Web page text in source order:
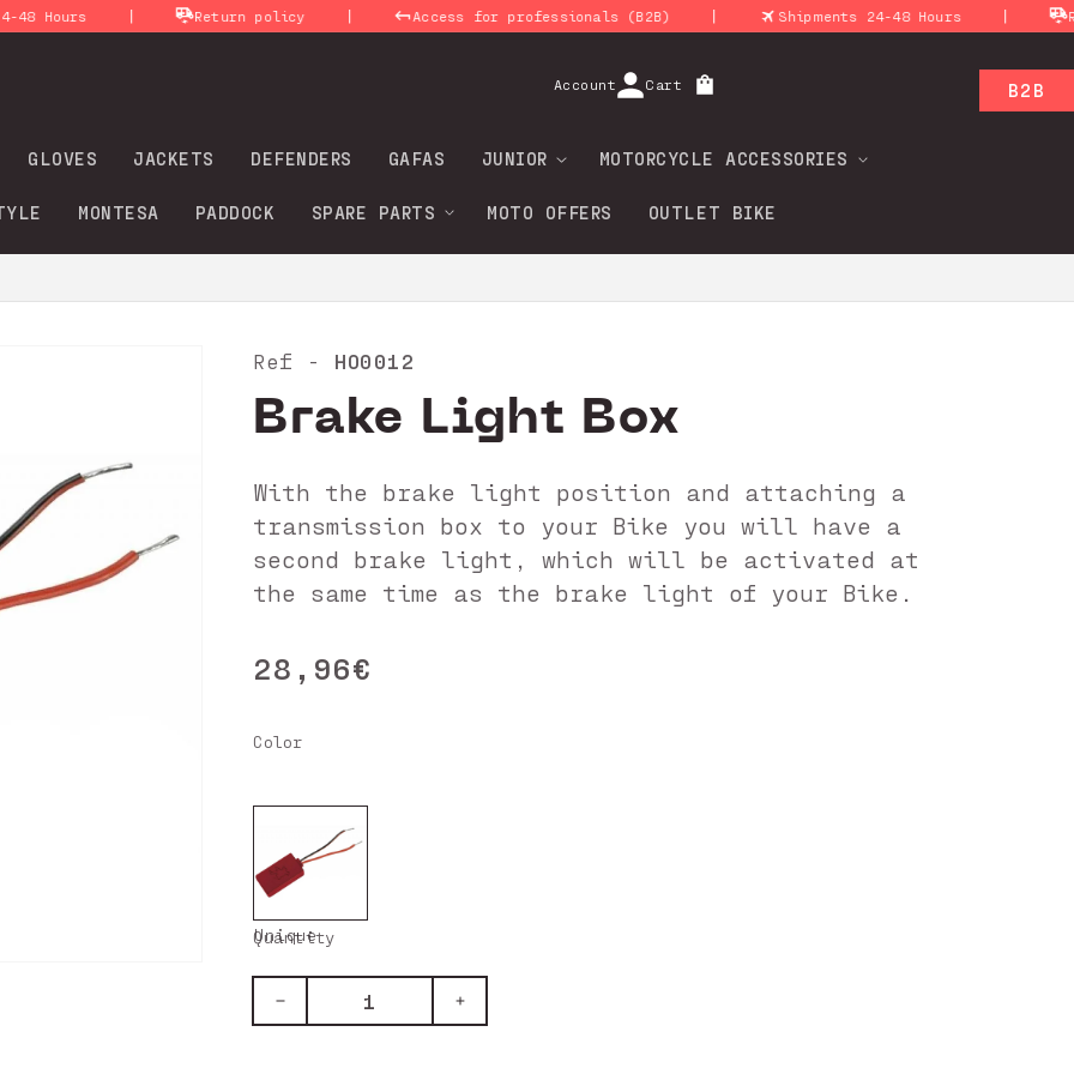
| Return policy | Access for professionals (B2B) | Shipments 24-48 Hours |
B2B
GLOVES JACKETS DEFENDERS GAFAS JUNIOR MOTORCYCLE ACCESSORIES
MONTESA PADDOCK SPARE PARTS MOTO OFFERS OUTLET BIKE
Account Cart
Ref - HO0012
Brake Light Box
With the brake light position and attaching a
transmission box to your Bike you will have a
second brake light, which will be activated at
the same time as the brake light of your Bike.
Regular
price
28,96€
Color
Unique
Quantity
quantity
Increase
quantity